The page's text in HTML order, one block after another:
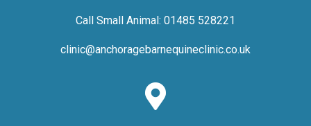
Call Small Animal: 01485 528221
clinic@anchoragebarnequineclinic.co.uk